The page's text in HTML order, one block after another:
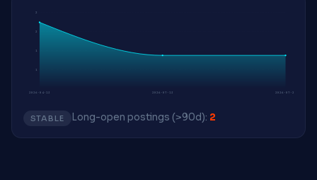
1
1
2
2
2026-04-13 2026-07-13 2026-07-27
STABLE Long-open postings (>90d): 2